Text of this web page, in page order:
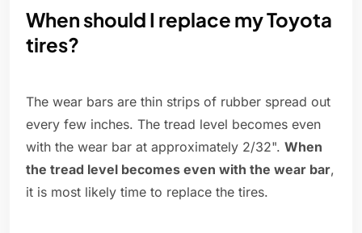
When should I replace my Toyota
tires?
The wear bars are thin strips of rubber spread out
every few inches. The tread level becomes even
with the wear bar at approximately 2/32". When
the tread level becomes even with the wear bar,
it is most likely time to replace the tires.